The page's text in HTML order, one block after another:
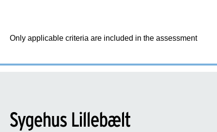
Only applicable criteria are included in the assessment